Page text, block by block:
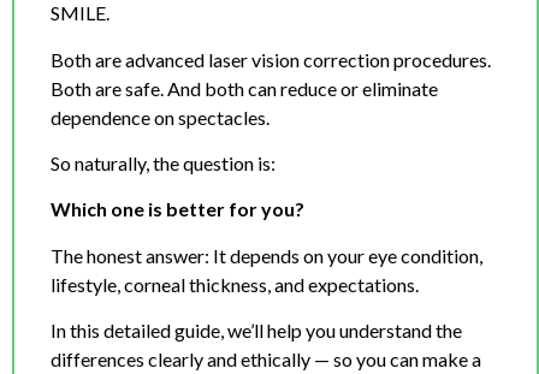
SMILE.
Both are advanced laser vision correction procedures.
Both are safe. And both can reduce or eliminate
dependence on spectacles.
So naturally, the question is:
Which one is better for you?
The honest answer: It depends on your eye condition,
lifestyle, corneal thickness, and expectations.
In this detailed guide, we’ll help you understand the
differences clearly and ethically — so you can make a